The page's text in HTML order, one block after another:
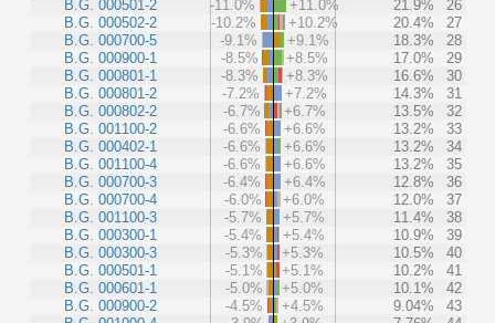
B.G. 000501-2
B.G. 000502-2
B.G. 000700-5
B.G. 000900-1
B.G. 000801-1
B.G. 000801-2
B.G. 000802-2
B.G. 001100-2
B.G. 000402-1
B.G. 001100-4
B.G. 000700-3
B.G. 000700-4
B.G. 001100-3
B.G. 000300-1
B.G. 000300-3
B.G. 000501-1
B.G. 000601-1
B.G. 000900-2
-11.0%
+11.0% 21.9%
26
-10.2%
+10.2% 20.4%
27
-9.1%
+9.1% 18.3%
28
-8.5%
+8.5% 17.0%
29
-8.3%
+8.3% 16.6%
30
-7.2%
+7.2% 14.3%
31
-6.7%
+6.7% 13.5%
32
-6.6%
+6.6% 13.2%
33
-6.6%
+6.6% 13.2%
34
-6.6%
+6.6% 13.2%
35
-6.4%
+6.4% 12.8%
36
-6.0%
+6.0% 12.0%
37
-5.7%
+5.7% 11.4%
38
-5.4%
+5.4% 10.9%
39
-5.3%
+5.3% 10.5%
40
-5.1%
+5.1% 10.2%
41
-5.0%
+5.0% 10.1%
42
-4.5%
+4.5% 9.04%
43